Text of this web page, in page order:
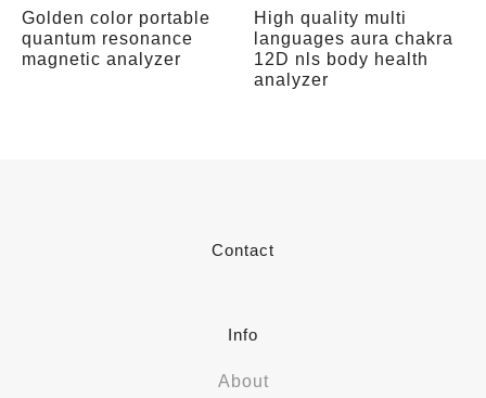
Golden color portable
quantum resonance
magnetic analyzer
High quality multi
languages aura chakra
12D nls body health
analyzer
Contact
Info
About